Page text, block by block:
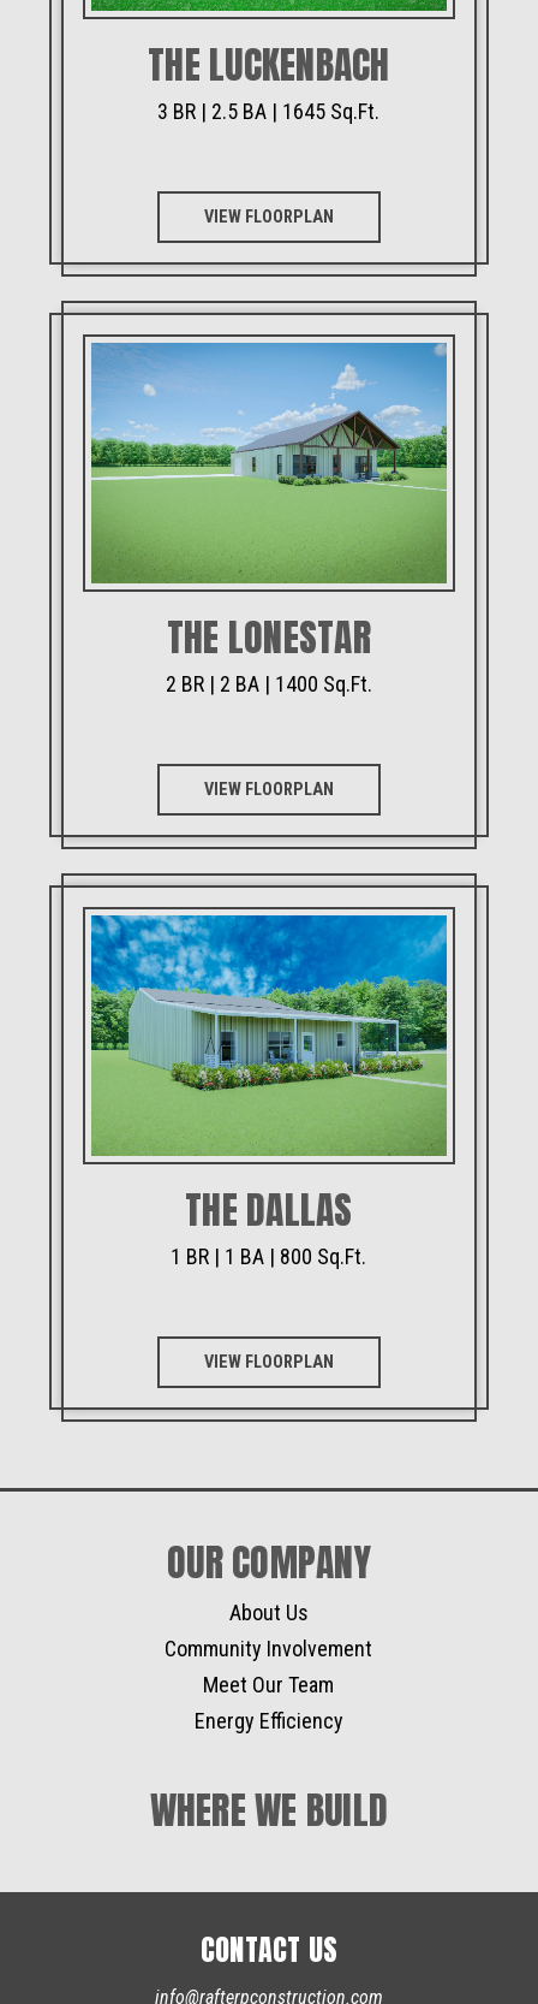
THE LUCKENBACH
3 BR | 2.5 BA | 1645 Sq.Ft.
VIEW FLOORPLAN
THE LONESTAR
2 BR | 2 BA | 1400 Sq.Ft.
VIEW FLOORPLAN
THE DALLAS
1 BR | 1 BA | 800 Sq.Ft.
VIEW FLOORPLAN
OUR COMPANY
About Us
Community Involvement
Meet Our Team
Energy Efficiency
WHERE WE BUILD
CONTACT US
info@rafterpconstruction.com